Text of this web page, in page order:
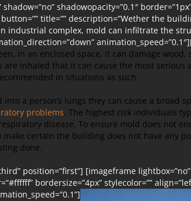
shadowopacity=”0.1″
button=”” title=”” description=”Wether the
industrial complex, mold can infiltrate the
in an enclosed space, it can damage
are inhaled that it can cause the most
in situations as such.
a person’s lungs they can cause a broad
problems. The highest risk individuals
disease. To ensure mold does not
certain the building does not have any
done.
position=”first”] [imageframe
bordersize=”4px” stylecolor=””